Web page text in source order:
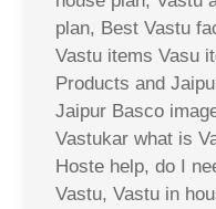
plan, Best Vastu
Vastu items Vasu
Products and
Jaipur Basco
Vastukar what is
Hoste help, do I
Vastu, Vastu in